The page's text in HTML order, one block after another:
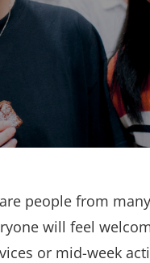
people from
will feel
or mid-week